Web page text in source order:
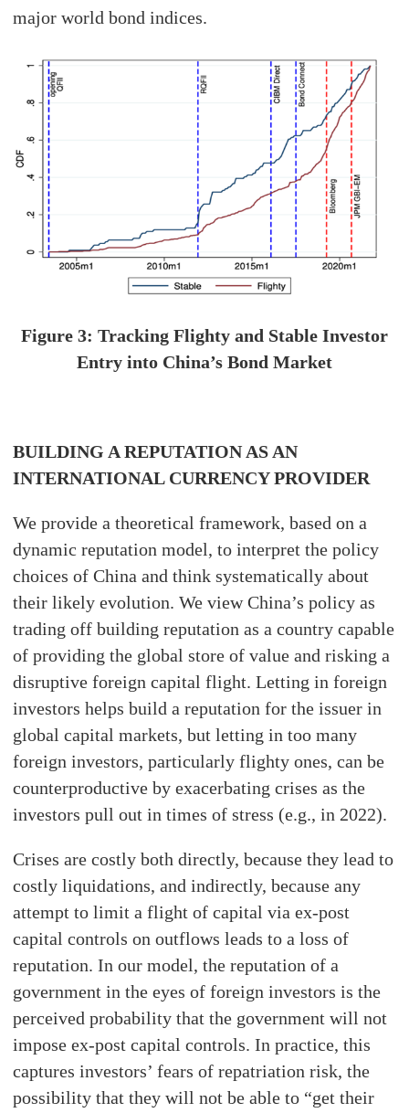
major world bond indices.
Figure 3: Tracking Flighty and Stable Investor
Entry into China’s Bond Market
BUILDING A REPUTATION AS AN
INTERNATIONAL CURRENCY PROVIDER
We provide a theoretical framework, based on a
dynamic reputation model, to interpret the policy
choices of China and think systematically about
their likely evolution. We view China’s policy as
trading off building reputation as a country capable
of providing the global store of value and risking a
disruptive foreign capital flight. Letting in foreign
investors helps build a reputation for the issuer in
global capital markets, but letting in too many
foreign investors, particularly flighty ones, can be
counterproductive by exacerbating crises as the
investors pull out in times of stress (e.g., in 2022).
Crises are costly both directly, because they lead to
costly liquidations, and indirectly, because any
attempt to limit a flight of capital via ex-post
capital controls on outflows leads to a loss of
reputation. In our model, the reputation of a
government in the eyes of foreign investors is the
perceived probability that the government will not
impose ex-post capital controls. In practice, this
captures investors’ fears of repatriation risk, the
possibility that they will not be able to “get their